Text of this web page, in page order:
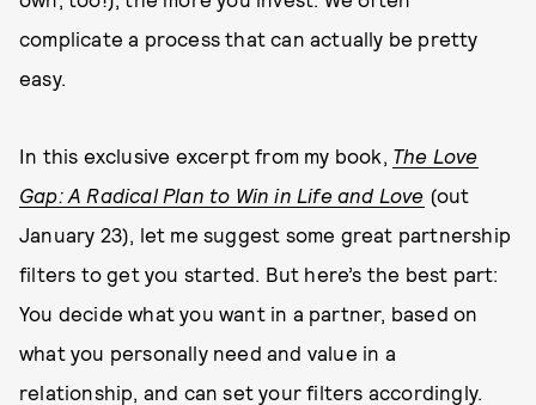
complicate a process that can actually be pretty
easy.
In this exclusive excerpt from my book, The Love
Gap: A Radical Plan to Win in Life and Love (out
January 23), let me suggest some great partnership
filters to get you started. But here’s the best part:
You decide what you want in a partner, based on
what you personally need and value in a
relationship, and can set your filters accordingly.